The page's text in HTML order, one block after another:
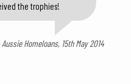
the trophies!
Homeloans, 15th May 2014